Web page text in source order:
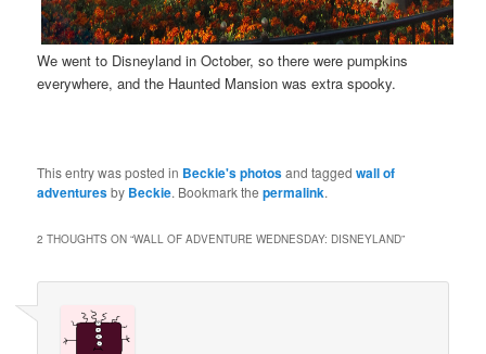
We went to Disneyland in October, so there were pumpkins
everywhere, and the Haunted Mansion was extra spooky.
This entry was posted in Beckie's photosand taggedwall of
adventuresby Beckie. Bookmark thepermalink.
2 THOUGHTS ON “WALL OF ADVENTURE WEDNESDAY: DISNEYLAND”